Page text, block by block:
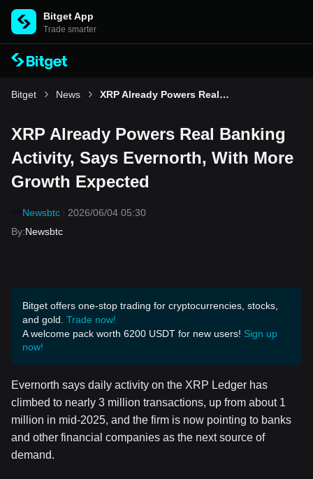
Bitget App
Trade smarter
Bitget News XRP Already Powers Real Banking Activity, Says Evernorth, With More Growth Expected
XRP Already Powers Real Banking
Activity, Says Evernorth, With More
Growth Expected
Newsbtc
2026/06/04 05:30
By:Newsbtc
Bitget offers one-stop trading for cryptocurrencies, stocks,
and gold. Trade now!
A welcome pack worth 6200 USDT for new users! Sign up
now!
Evernorth says daily activity on the XRP Ledger has
climbed to nearly 3 million transactions, up from about 1
million in mid-2025, and the firm is now pointing to banks
and other financial companies as the next source of
demand.